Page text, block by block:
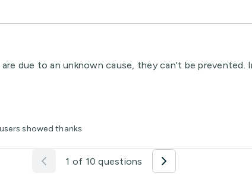
due to an unknown cause, they can't be
users showed thanks
1 of 10 questions